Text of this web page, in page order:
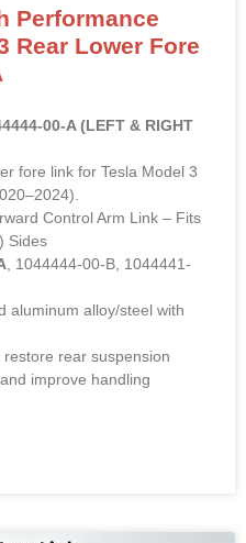
Performance
Rear Lower Fore
00-A (LEFT & RIGHT
fore link for Tesla Model 3
Control Arm Link – Fits
Sides
, 1044444-00-B, 1044441-
aluminum alloy/steel with
rear suspension
improve handling